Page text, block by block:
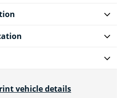
vehicle details